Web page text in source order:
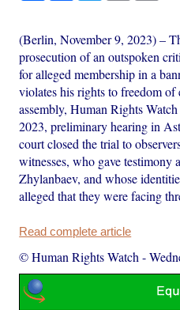
(Berlin, November 9, 2023) –
prosecution of an outspoken
for alleged membership in a
violates his rights to freedom of
assembly, Human Rights
2023, preliminary hearing in
court closed the trial to
witnesses, who gave testimony
Zhylanbaev, and whose
alleged that they were facing
Read complete article
© Human Rights Watch -